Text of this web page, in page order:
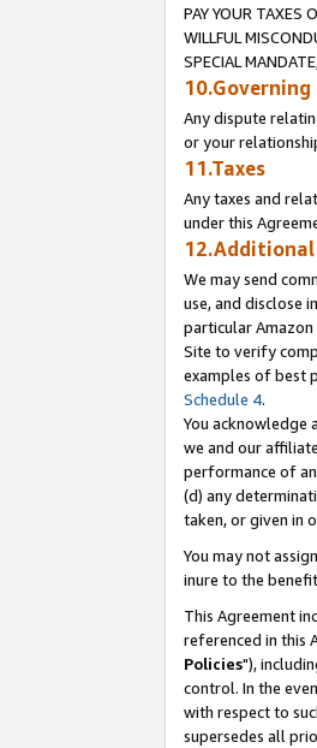
PAY YOUR TAXES
WILLFUL
SPECIAL
Any dispute
or your
11.Taxes
Any taxes and
under this
We may send
use, and disclose
particular
Site to verify
examples of best
Schedule 4.
You acknowledge
we and our
performance of
(d) any
taken, or given in
You may not
inure to the
This Agreement
referenced in this
Policies"),
control. In the
with respect to
supersedes all